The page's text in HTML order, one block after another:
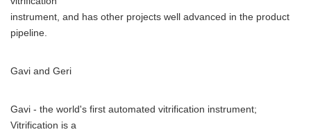
instrument, and has other projects well advanced in the product
pipeline.
Gavi and Geri
Gavi - the world's first automated vitrification instrument;
Vitrification is a